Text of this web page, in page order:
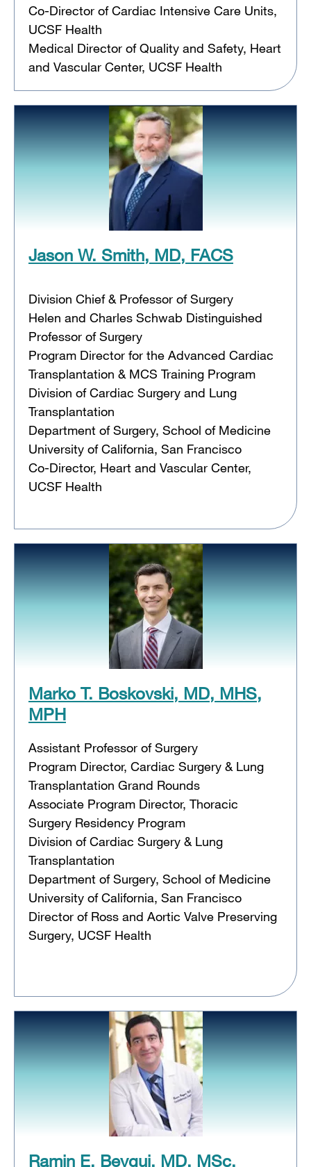
Co-Director of Cardiac Intensive Care Units,
UCSF Health
Medical Director of Quality and Safety, Heart
and Vascular Center, UCSF Health
Jason W. Smith, MD, FACS
Division Chief & Professor of Surgery
Helen and Charles Schwab Distinguished
Professor of Surgery
Program Director for the Advanced Cardiac
Transplantation & MCS Training Program
Division of Cardiac Surgery and Lung
Transplantation
Department of Surgery, School of Medicine
University of California, San Francisco
Co-Director, Heart and Vascular Center,
UCSF Health
Marko T. Boskovski, MD, MHS,
MPH
Assistant Professor of Surgery
Program Director, Cardiac Surgery & Lung
Transplantation Grand Rounds
Associate Program Director, Thoracic
Surgery Residency Program
Division of Cardiac Surgery & Lung
Transplantation
Department of Surgery, School of Medicine
University of California, San Francisco
Director of Ross and Aortic Valve Preserving
Surgery, UCSF Health
Ramin E. Beygui, MD, MSc,